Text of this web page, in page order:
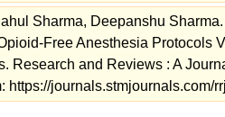
Sharma, Deepanshu
Free Anesthesia Protocols
Research and Reviews : A
https://journals.stmjournals.com/